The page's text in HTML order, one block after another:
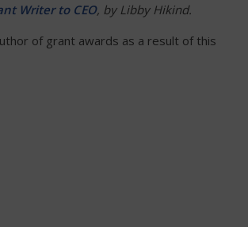
Writer to CEO, by Libby Hikind.
of grant awards as a result of this